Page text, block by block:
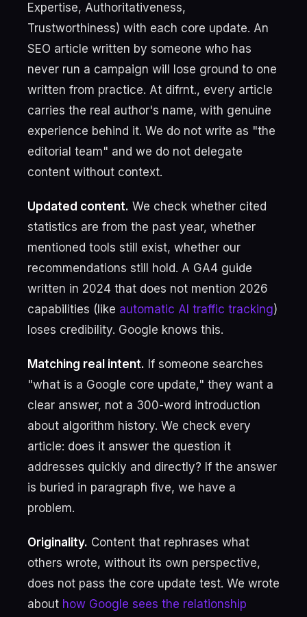
Expertise, Authoritativeness,
Trustworthiness) with each core update. An
SEO article written by someone who has
never run a campaign will lose ground to one
written from practice. At difrnt., every article
carries the real author's name, with genuine
experience behind it. We do not write as "the
editorial team" and we do not delegate
content without context.
Updated content. We check whether cited
statistics are from the past year, whether
mentioned tools still exist, whether our
recommendations still hold. A GA4 guide
written in 2024 that does not mention 2026
capabilities (like automatic AI traffic tracking)
loses credibility. Google knows this.
Matching real intent. If someone searches
"what is a Google core update," they want a
clear answer, not a 300-word introduction
about algorithm history. We check every
article: does it answer the question it
addresses quickly and directly? If the answer
is buried in paragraph five, we have a
problem.
Originality. Content that rephrases what
others wrote, without its own perspective,
does not pass the core update test. We wrote
about how Google sees the relationship